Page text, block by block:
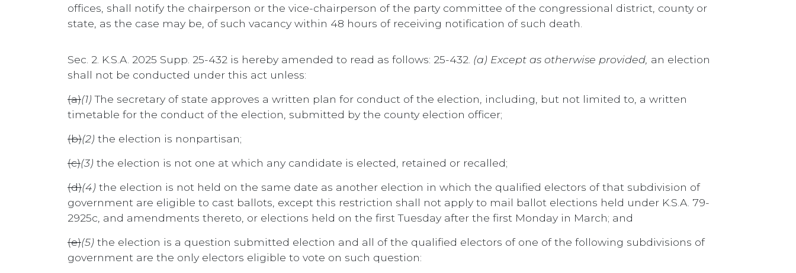
offices, shall notify the chairperson or the vice-chairperson of the party committee of the congressional district, county or
state, as the case may be, of such vacancy within 48 hours of receiving notification of such death.
Sec. 2. K.S.A. 2025 Supp. 25-432 is hereby amended to read as follows: 25-432. (a) Except as otherwise provided, an election
shall not be conducted under this act unless:
(a)(1) The secretary of state approves a written plan for conduct of the election, including, but not limited to, a written
timetable for the conduct of the election, submitted by the county election officer;
(b)(2) the election is nonpartisan;
(c)(3) the election is not one at which any candidate is elected, retained or recalled;
(d)(4) the election is not held on the same date as another election in which the qualified electors of that subdivision of
government are eligible to cast ballots, except this restriction shall not apply to mail ballot elections held under K.S.A. 79-
2925c, and amendments thereto, or elections held on the first Tuesday after the first Monday in March; and
(e)(5) the election is a question submitted election and all of the qualified electors of one of the following subdivisions of
government are the only electors eligible to vote on such question: